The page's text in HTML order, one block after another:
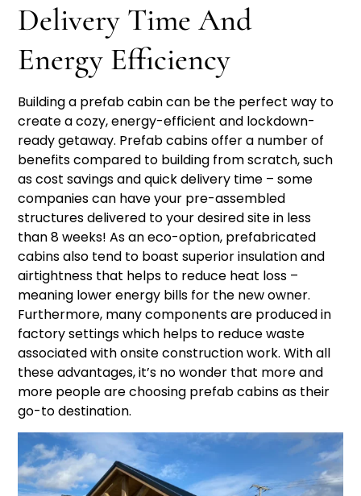
Delivery Time And
Energy Efficiency
Building a prefab cabin can be the perfect way to
create a cozy, energy-efficient and lockdown-
ready getaway. Prefab cabins offer a number of
benefits compared to building from scratch, such
as cost savings and quick delivery time – some
companies can have your pre-assembled
structures delivered to your desired site in less
than 8 weeks! As an eco-option, prefabricated
cabins also tend to boast superior insulation and
airtightness that helps to reduce heat loss –
meaning lower energy bills for the new owner.
Furthermore, many components are produced in
factory settings which helps to reduce waste
associated with onsite construction work. With all
these advantages, it’s no wonder that more and
more people are choosing prefab cabins as their
go-to destination.